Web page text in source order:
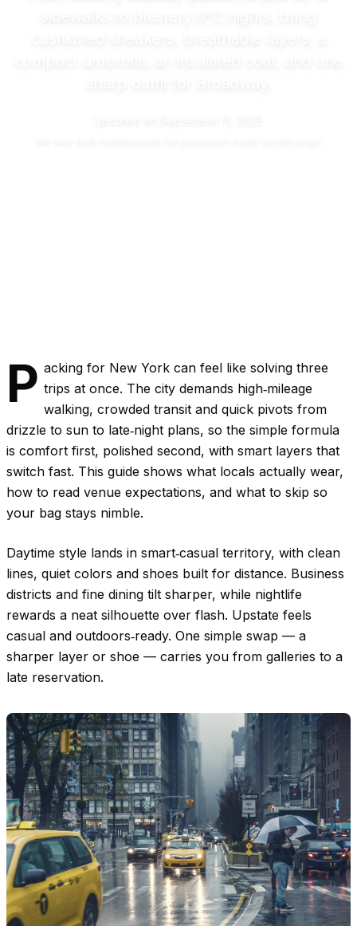
P acking for New York can feel like solving three
trips at once. The city demands high‑mileage
walking, crowded transit and quick pivots from
drizzle to sun to late‑night plans, so the simple formula
is comfort first, polished second, with smart layers that
switch fast. This guide shows what locals actually wear,
how to read venue expectations, and what to skip so
your bag stays nimble.
Daytime style lands in smart‑casual territory, with clean
lines, quiet colors and shoes built for distance. Business
districts and fine dining tilt sharper, while nightlife
rewards a neat silhouette over flash. Upstate feels
casual and outdoors‑ready. One simple swap — a
sharper layer or shoe — carries you from galleries to a
late reservation.